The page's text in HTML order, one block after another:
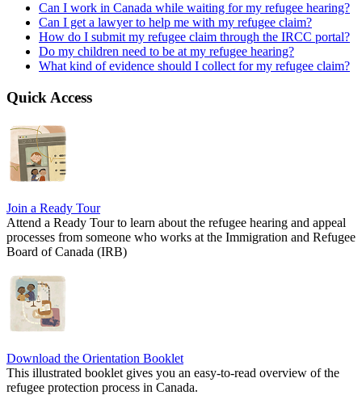
Can I work in Canada while waiting for my refugee hearing?
Can I get a lawyer to help me with my refugee claim?
How do I submit my refugee claim through the IRCC portal?
Do my children need to be at my refugee hearing?
What kind of evidence should I collect for my refugee claim?
Quick Access
Join a Ready Tour
Attend a Ready Tour to learn about the refugee hearing and appeal
processes from someone who works at the Immigration and Refugee
Board of Canada (IRB)
Download the Orientation Booklet
This illustrated booklet gives you an easy-to-read overview of the
refugee protection process in Canada.